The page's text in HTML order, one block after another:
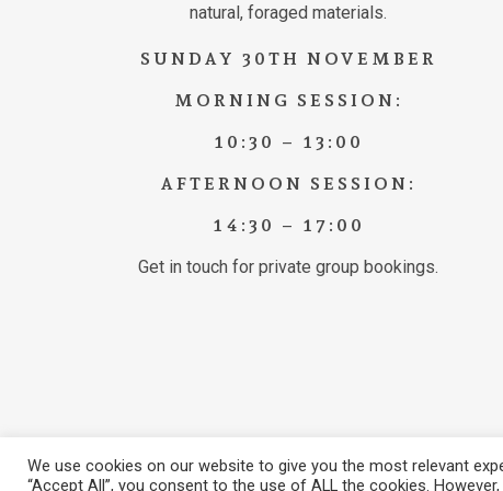
natural, foraged materials.
SUNDAY 30TH NOVEMBER
MORNING SESSION:
10:30 – 13:00
AFTERNOON SESSION:
14:30 – 17:00
Get in touch for private group bookings.
© 2026 Brook Hall Estate & Gardens. View our Privacy Policy
We use cookies on our website to give you the most relevant
“Accept All”, you consent to the use of ALL the cookies.